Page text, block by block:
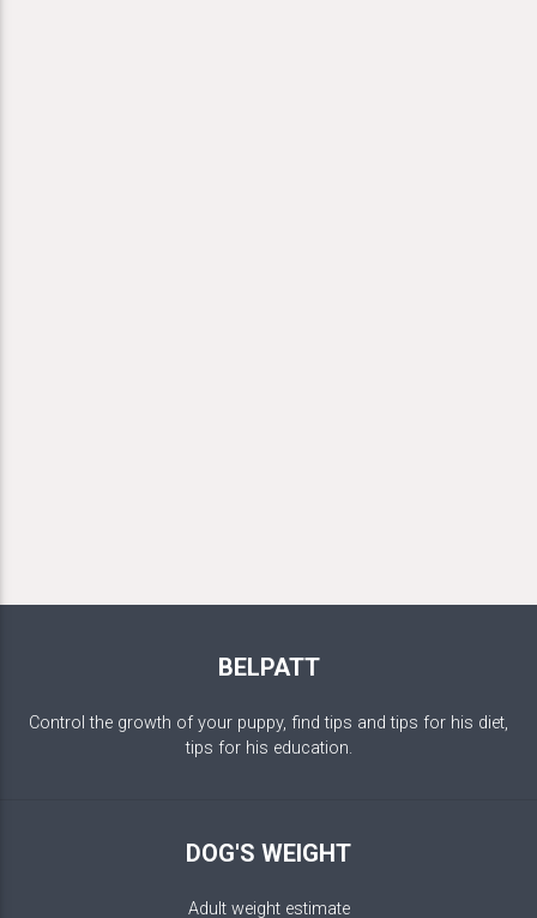
BELPATT
Control the growth of your puppy, find tips and tips for his diet,
tips for his education.
DOG'S WEIGHT
Adult weight estimate